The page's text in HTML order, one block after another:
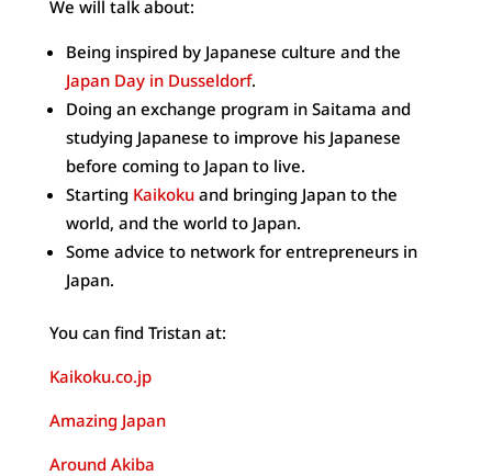
We will talk about:
Being inspired by Japanese culture and the
Japan Day in Dusseldorf.
Doing an exchange program in Saitama and
studying Japanese to improve his Japanese
before coming to Japan to live.
Starting Kaikokuand bringing Japan to the
world, and the world to Japan.
Some advice to network for entrepreneurs in
Japan.
You can find Tristan at:
Kaikoku.co.jp
Amazing Japan
Around Akiba